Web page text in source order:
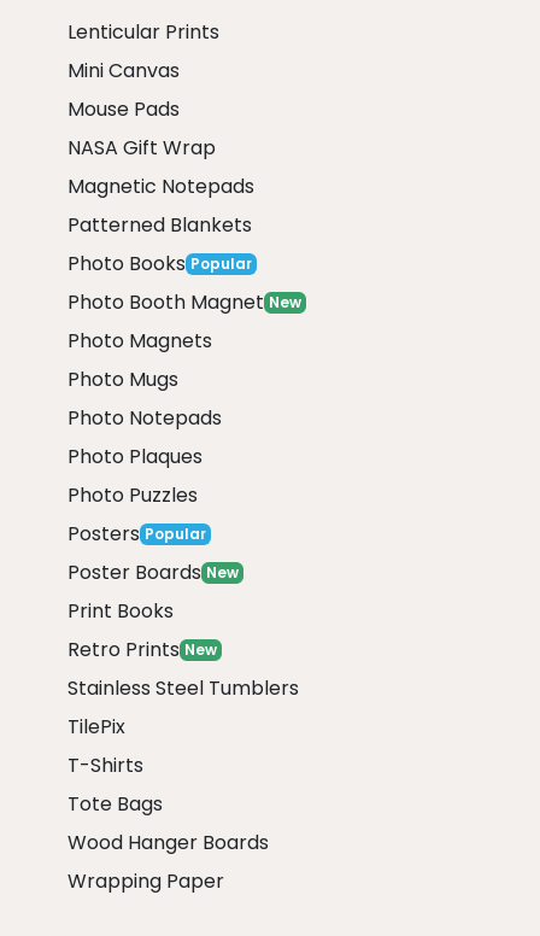
Lenticular Prints
Mini Canvas
Mouse Pads
NASA Gift Wrap
Magnetic Notepads
Patterned Blankets
Photo Books Popular
Photo Booth Magnet New
Photo Magnets
Photo Mugs
Photo Notepads
Photo Plaques
Photo Puzzles
Posters Popular
Poster Boards New
Print Books
Retro Prints New
Stainless Steel Tumblers
TilePix
T-Shirts
Tote Bags
Wood Hanger Boards
Wrapping Paper